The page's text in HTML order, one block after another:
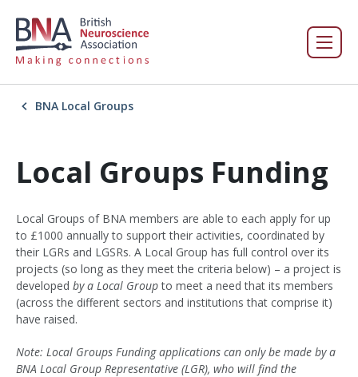
BNA Local Groups
Local Groups Funding
Local Groups of BNA members are able to each apply for up
to £1000 annually to support their activities, coordinated by
their LGRs and LGSRs. A Local Group has full control over its
projects (so long as they meet the criteria below) – a project is
developed by a Local Group to meet a need that its members
(across the different sectors and institutions that comprise it)
have raised.
Note: Local Groups Funding applications can only be made by a
BNA Local Group Representative (LGR), who will find the